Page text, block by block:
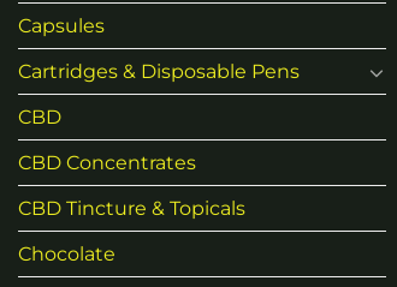
Capsules
Cartridges & Disposable Pens
CBD
CBD Concentrates
CBD Tincture & Topicals
Chocolate